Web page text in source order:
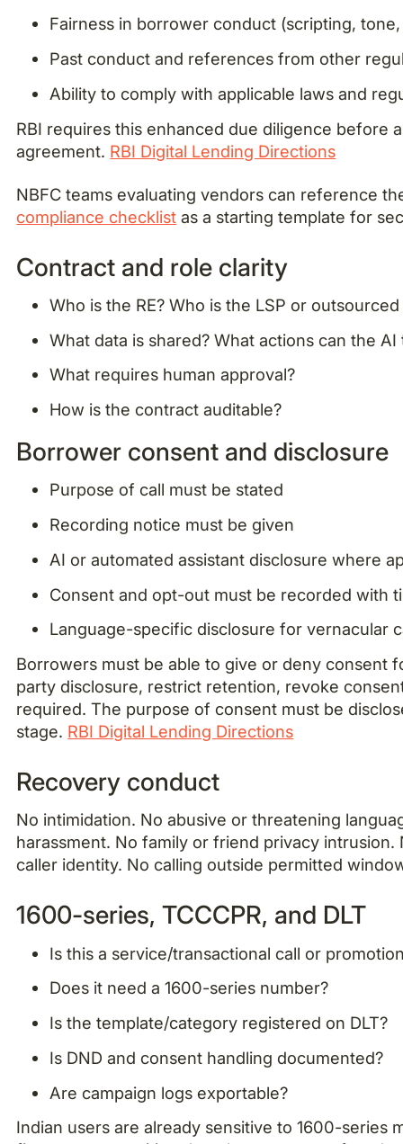
Fairness in borrower conduct (scripting,
Past conduct and references from other
Ability to comply with applicable laws and
RBI requires this enhanced due diligence before
agreement. RBI Digital Lending Directions
NBFC teams evaluating vendors can reference
compliance checklist as a starting template for
Contract and role clarity
Who is the RE? Who is the LSP or
What data is shared? What actions can the AI
What requires human approval?
How is the contract auditable?
Borrower consent and disclosure
Purpose of call must be stated
Recording notice must be given
AI or automated assistant disclosure where
Consent and opt-out must be recorded with
Language-specific disclosure for vernacular
Borrowers must be able to give or deny consent
party disclosure, restrict retention, revoke
required. The purpose of consent must be
stage. RBI Digital Lending Directions
Recovery conduct
No intimidation. No abusive or threatening
harassment. No family or friend privacy intrusion.
caller identity. No calling outside permitted
1600-series, TCCCPR, and DLT
Is this a service/transactional call or
Does it need a 1600-series number?
Is the template/category registered on DLT?
Is DND and consent handling documented?
Are campaign logs exportable?
Indian users are already sensitive to 1600-series